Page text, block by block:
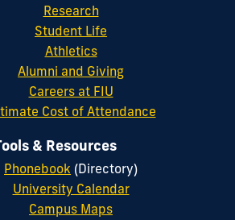
Research
Student Life
Athletics
Alumni and Giving
Careers at FIU
Cost of Attendance
& Resources
Phonebook (Directory)
University Calendar
Campus Maps